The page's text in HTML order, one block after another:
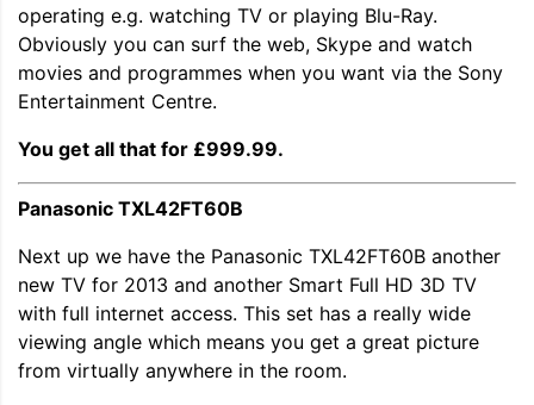
operating e.g. watching TV or playing Blu-Ray.
Obviously you can surf the web, Skype and watch
movies and programmes when you want via the Sony
Entertainment Centre.
You get all that for £999.99.
Panasonic TXL42FT60B
Next up we have the Panasonic TXL42FT60B another
new TV for 2013 and another Smart Full HD 3D TV
with full internet access. This set has a really wide
viewing angle which means you get a great picture
from virtually anywhere in the room.